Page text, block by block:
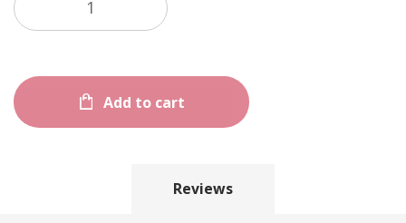
Add to cart
Reviews